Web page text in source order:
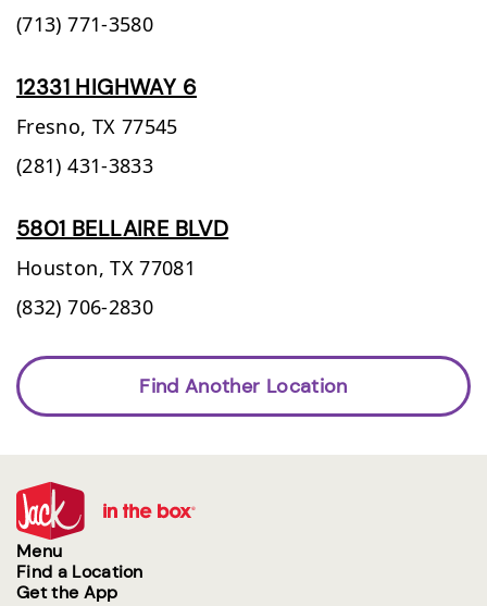
(713) 771-3580
12331 HIGHWAY 6
Fresno, TX 77545
(281) 431-3833
5801 BELLAIRE BLVD
Houston, TX 77081
(832) 706-2830
Find Another Location
Menu
Find a Location
Get the App